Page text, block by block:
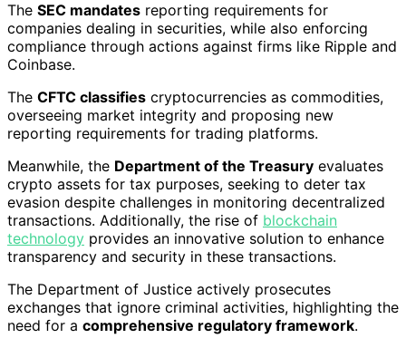
The SEC mandates reporting requirements for
companies dealing in securities, while also enforcing
compliance through actions against firms like Ripple and
Coinbase.
The CFTC classifies cryptocurrencies as commodities,
overseeing market integrity and proposing new
reporting requirements for trading platforms.
Meanwhile, the Department of the Treasury evaluates
crypto assets for tax purposes, seeking to deter tax
evasion despite challenges in monitoring decentralized
transactions. Additionally, the rise of blockchain
technology provides an innovative solution to enhance
transparency and security in these transactions.
The Department of Justice actively prosecutes
exchanges that ignore criminal activities, highlighting the
need for a comprehensive regulatory framework.